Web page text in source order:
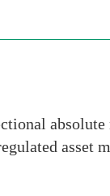
asset